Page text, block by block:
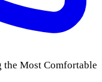
the Most Comfortable